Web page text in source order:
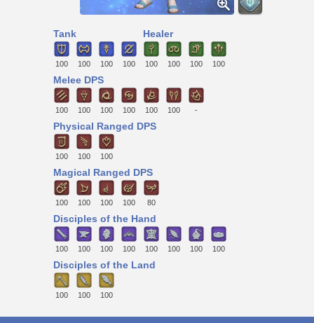
Tank
100 100 100 100
Healer
100 100 100 100
Melee DPS
100 100 100 100 100 100 -
Physical Ranged DPS
100 100 100
Magical Ranged DPS
100 100 100 100 80
Disciples of the Hand
100 100 100 100 100 100 100 100
Disciples of the Land
100 100 100